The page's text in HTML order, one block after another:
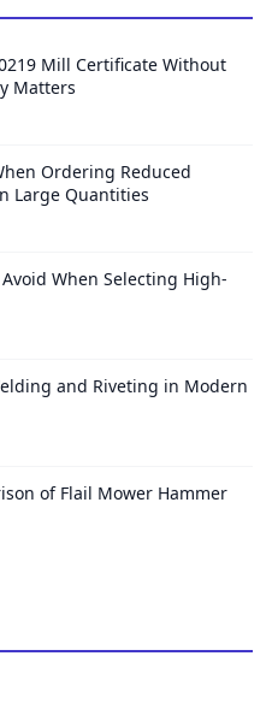
Mill Certificate Without
Matters
Ordering Reduced
Large Quantities
When Selecting High-
and Riveting in Modern
of Flail Mower Hammer